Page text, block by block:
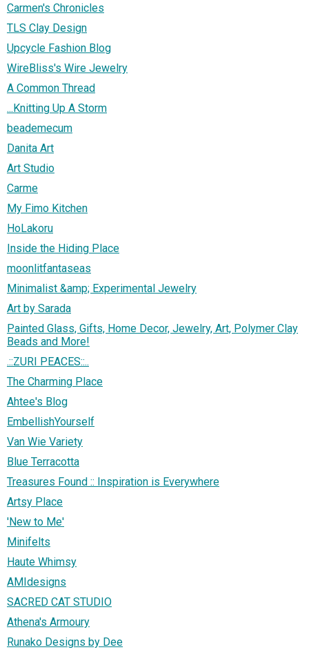
Carmen's Chronicles
TLS Clay Design
Upcycle Fashion Blog
WireBliss's Wire Jewelry
A Common Thread
...Knitting Up A Storm
beademecum
Danita Art
Art Studio
Carme
My Fimo Kitchen
HoLakoru
Inside the Hiding Place
moonlitfantaseas
Minimalist &amp; Experimental Jewelry
Art by Sarada
Painted Glass, Gifts, Home Decor, Jewelry, Art, Polymer Clay
Beads and More!
.::ZURI PEACES::..
The Charming Place
Ahtee's Blog
EmbellishYourself
Van Wie Variety
Blue Terracotta
Treasures Found :: Inspiration is Everywhere
Artsy Place
'New to Me'
Minifelts
Haute Whimsy
AMIdesigns
SACRED CAT STUDIO
Athena's Armoury
Runako Designs by Dee